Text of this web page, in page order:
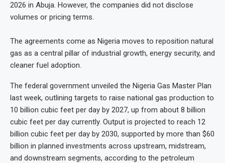
2026 in Abuja. However, the companies did not disclose
volumes or pricing terms.
The agreements come as Nigeria moves to reposition natural
gas as a central pillar of industrial growth, energy security, and
cleaner fuel adoption.
The federal government unveiled the Nigeria Gas Master Plan
last week, outlining targets to raise national gas production to
10 billion cubic feet per day by 2027, up from about 8 billion
cubic feet per day currently. Output is projected to reach 12
billion cubic feet per day by 2030, supported by more than $60
billion in planned investments across upstream, midstream,
and downstream segments, according to the petroleum